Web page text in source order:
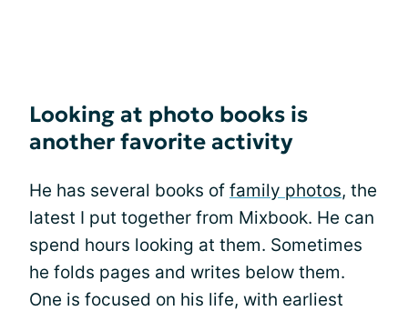
Looking at photo books is
another favorite activity
He has several books of family photos, the
latest I put together from Mixbook. He can
spend hours looking at them. Sometimes
he folds pages and writes below them.
One is focused on his life, with earliest